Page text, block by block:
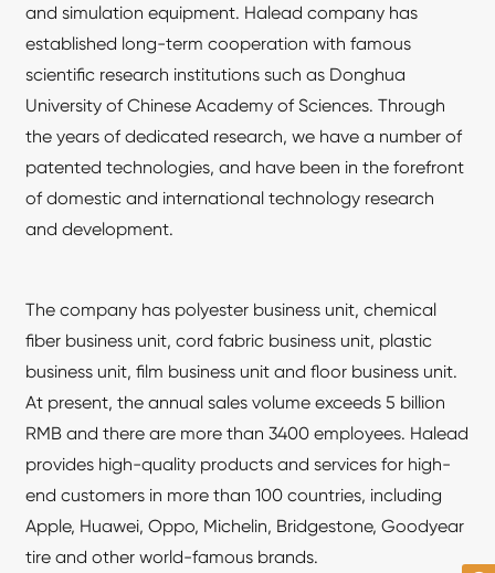
and simulation equipment. Halead company has
established long-term cooperation with famous
scientific research institutions such as Donghua
University of Chinese Academy of Sciences. Through
the years of dedicated research, we have a number of
patented technologies, and have been in the forefront
of domestic and international technology research
and development.
The company has polyester business unit, chemical
fiber business unit, cord fabric business unit, plastic
business unit, film business unit and floor business unit.
At present, the annual sales volume exceeds 5 billion
RMB and there are more than 3400 employees. Halead
provides high-quality products and services for high-
end customers in more than 100 countries, including
Apple, Huawei, Oppo, Michelin, Bridgestone, Goodyear
tire and other world-famous brands.